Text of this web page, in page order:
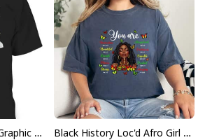
God Says I Am Faith Graphic Cute Bible Verse T-Shirt Black History Loc'd Afro Girl You Are Bible Verse Christian T-Shirt